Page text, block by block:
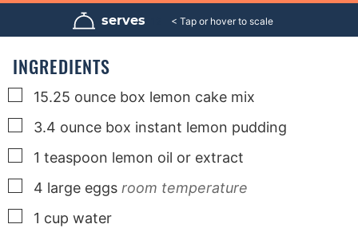
n
e
n
e
u
serves
INGREDIENTS
▢
15.25 ounce box lemon cake mix
▢
3.4 ounce box instant lemon pudding
▢
1 teaspoon lemon oil or extract
▢
4 large eggs room temperature
▢
1 cup water